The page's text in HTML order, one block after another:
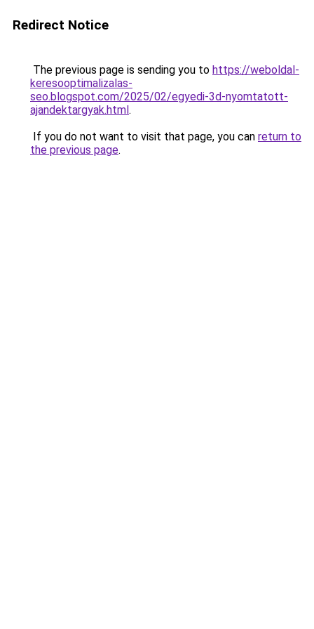
Redirect Notice
The previous page is sending you to https://weboldal-
keresooptimalizalas-
seo.blogspot.com/2025/02/egyedi-3d-nyomtatott-
ajandektargyak.html.
If you do not want to visit that page, you can return to
the previous page.